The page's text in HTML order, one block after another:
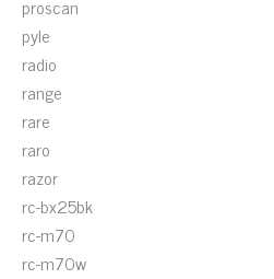
proscan
pyle
radio
range
rare
raro
razor
rc-bx25bk
rc-m70
rc-m70w